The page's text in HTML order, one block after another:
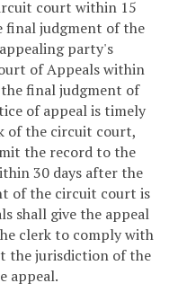
court within 15
final judgment of the
party's
of Appeals within
final judgment of
of appeal is timely
of the circuit court,
the record to the
30 days after the
of the circuit court is
shall give the appeal
clerk to comply with
the jurisdiction of the
appeal.